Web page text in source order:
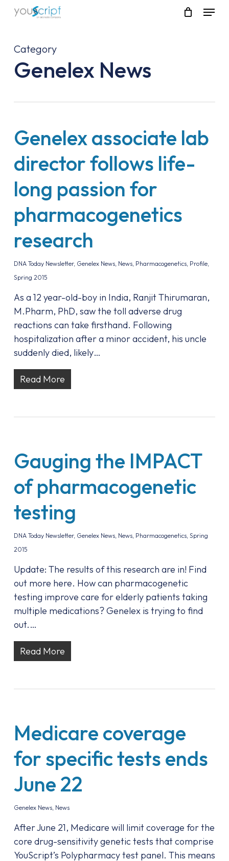
Skip
content
Menu
Category
Genelex News
Genelex associate lab
director follows life-
long passion for
pharmacogenetics
research
DNA Today Newsletter, Genelex News, News, Pharmacogenetics, Profile,
Spring 2015
As a 12 year-old-boy in India, Ranjit Thirumaran,
M.Pharm, PhD, saw the toll adverse drug
reactions can take firsthand. Following
hospitalization after a minor accident, his uncle
suddenly died, likely…
Read More
Gauging the IMPACT
of pharmacogenetic
testing
DNA Today Newsletter, Genelex News, News, Pharmacogenetics, Spring
2015
Update: The results of this research are in! Find
out more here. How can pharmacogenetic
testing improve care for elderly patients taking
multiple medications? Genelex is trying to find
out.…
Read More
Medicare coverage
for specific tests ends
June 22
Genelex News, News
After June 21, Medicare will limit coverage for the
core drug-sensitivity genetic tests that comprise
YouScript’s Polypharmacy test panel. This means